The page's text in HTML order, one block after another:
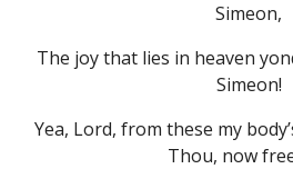
Simeon,
The joy that lies in heaven
Simeon!
Yea, Lord, from these my
Thou, now